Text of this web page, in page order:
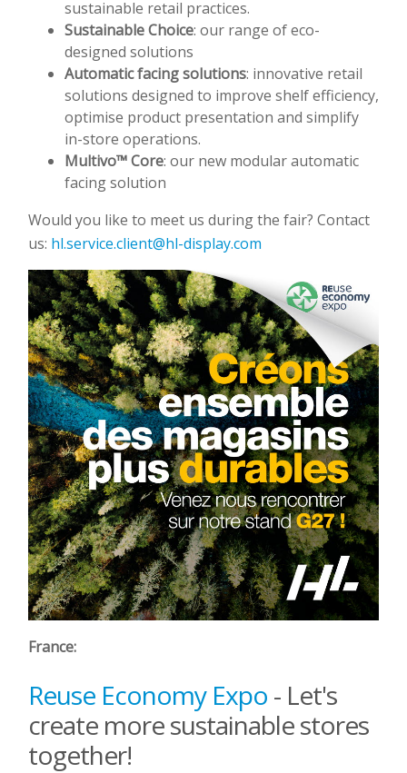
sustainable retail practices.
Sustainable Choice: our range of eco-
designed solutions
Automatic facing solutions: innovative retail
solutions designed to improve shelf efficiency,
optimise product presentation and simplify
in-store operations.
Multivo™ Core: our new modular automatic
facing solution
Would you like to meet us during the fair? Contact
us: hl.service.client@hl-display.com
France:
Reuse Economy Expo - Let's
create more sustainable stores
together!